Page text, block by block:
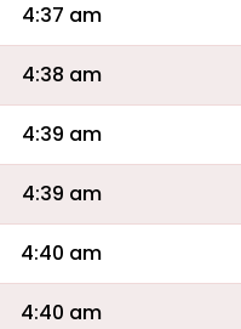
4:37 am
4:38 am
4:39 am
4:39 am
4:40 am
4:40 am